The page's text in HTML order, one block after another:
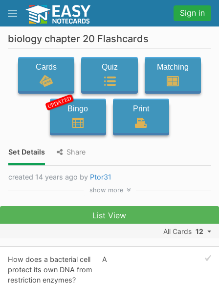
Sign in
biology chapter 20 Flashcards
Cards Quiz Matching
UPDATEDBingo Print
Set Details Share
created 14 years ago by Ptor31
show more
List View
All Cards 12
How does a bacterial cell
protect its own DNA from
restriction enzymes?
A